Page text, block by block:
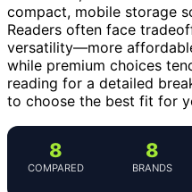
compact, mobile storage
Readers often face
versatility—more
while premium choices
reading for a detailed
to choose the best fit for
8
COMPARED
8
BRANDS